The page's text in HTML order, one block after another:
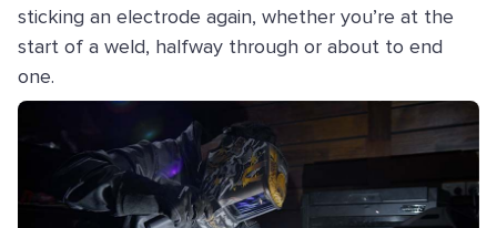
sticking an electrode again, whether you’re at the
start of a weld, halfway through or about to end
one.